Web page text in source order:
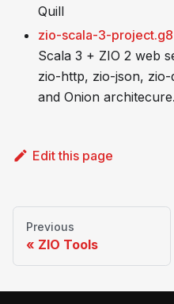
Quill
zio-scala-3-project.g8
Scala 3 + ZIO 2 web
zio-http, zio-json,
and Onion architecure.
Edit this page
Previous
ZIO Tools